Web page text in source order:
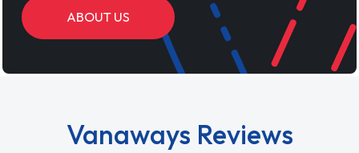
ABOUT US
Vanaways Reviews